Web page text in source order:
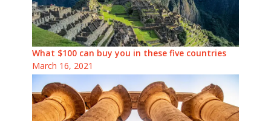
What $100 can buy you in these five countries
March 16, 2021